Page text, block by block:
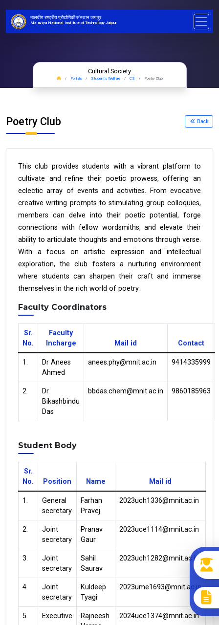
मालवीय राष्ट्रीय प्रौद्योगिकी संस्थान जयपुर
Malaviya National Institute of Technology Jaipur
Cultural Society
Portals Student's Welfare CS Poetry Club
Poetry Club Back
This club provides students with a vibrant platform to
cultivate and refine their poetic prowess, offering an
eclectic array of events and activities. From evocative
creative writing prompts to stimulating group colloquies,
members can delve into their poetic potential, forge
connections with fellow wordsmiths, and elevate their
ability to articulate thoughts and emotions through verse.
With a focus on artistic expression and intellectual
exploration, the club fosters a nurturing environment
where students can sharpen their craft and immerse
themselves in the rich world of poetry.
Faculty Coordinators
Sr.
No.
Faculty
Incharge
Mail id Contact
1.
Dr Anees
Ahmed
anees.phy@mnit.ac.in 9414335999
2.
Dr.
Bikashbindu
Das
bbdas.chem@mnit.ac.in 9860185963
Student Body
Sr.
No.
Position Name Mail id
1.
General
secretary
Farhan
Pravej
2023uch1336@mnit.ac.in
2.
Joint
secretary
Pranav
Gaur
2023uce1114@mnit.ac.in
3.
Joint
secretary
Sahil
Saurav
2023uch1282@mnit.ac.in
4.
Joint
secretary
Kuldeep
Tyagi
2023ume1693@mnit.ac.in
5. Executive
Rajneesh
2024uce1374@mnit.ac.in